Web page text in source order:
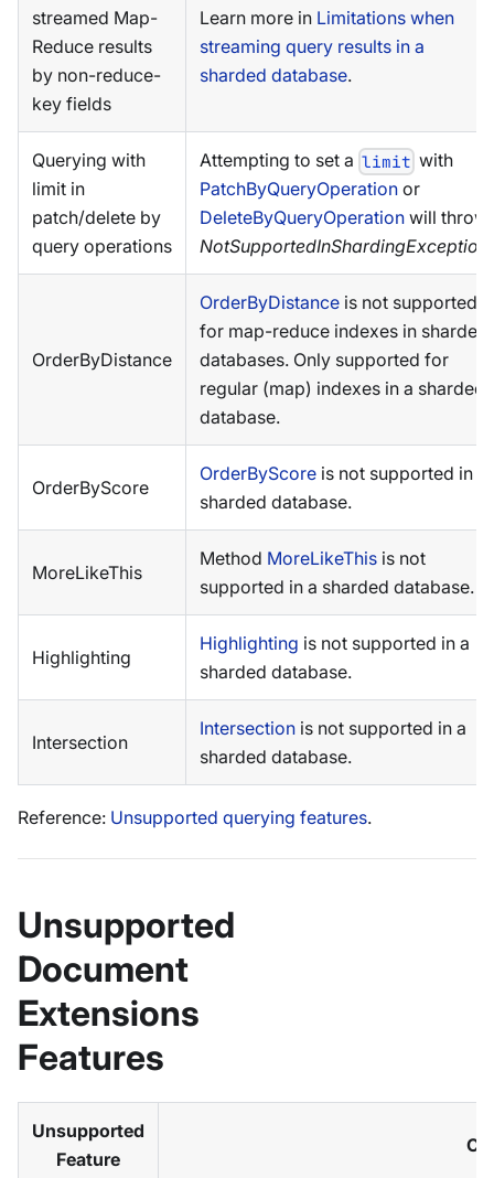
streamed Map-
Reduce results
by non-reduce-
key fields
Learn more in Limitations when
streaming query results in a
sharded database.
Querying with
limit in
patch/delete by
query operations
Attempting to set a limit with
PatchByQueryOperation or
DeleteByQueryOperation will throw
NotSupportedInShardingException
OrderByDistance
OrderByDistance is not supported
for map-reduce indexes in sharded
databases. Only supported for
regular (map) indexes in a sharded
database.
OrderByScore
OrderByScore is not supported in a
sharded database.
MoreLikeThis
Method MoreLikeThis is not
supported in a sharded database.
Highlighting
Highlighting is not supported in a
sharded database.
Intersection
Intersection is not supported in a
sharded database.
Reference: Unsupported querying features.
Unsupported
Document
Extensions
Features
Unsupported
Feature